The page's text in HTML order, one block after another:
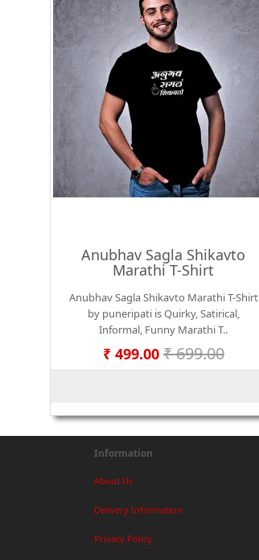
Anubhav Sagla Shikavto
Marathi T-Shirt
Anubhav Sagla Shikavto Marathi T-Shirt
by puneripati is Quirky, Satirical,
Informal, Funny Marathi T..
₹ 499.00 ₹ 699.00
Information
About Us
Delivery Information
Privacy Policy